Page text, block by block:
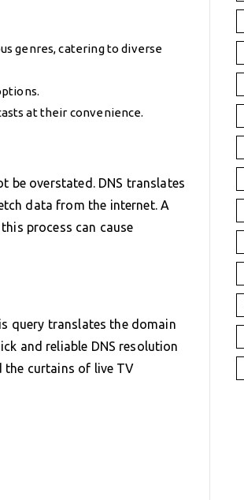
genres, catering to diverse
at their convenience.
be overstated. DNS translates
data from the internet. A
process can cause
query translates the domain
and reliable DNS resolution
the curtains of live TV